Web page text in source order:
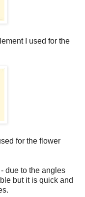
I used for the
for the flower
due to the angles
but it is quick and